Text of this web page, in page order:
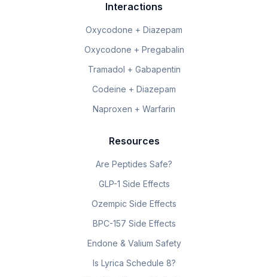
Interactions
Oxycodone + Diazepam
Oxycodone + Pregabalin
Tramadol + Gabapentin
Codeine + Diazepam
Naproxen + Warfarin
Resources
Are Peptides Safe?
GLP-1 Side Effects
Ozempic Side Effects
BPC-157 Side Effects
Endone & Valium Safety
Is Lyrica Schedule 8?